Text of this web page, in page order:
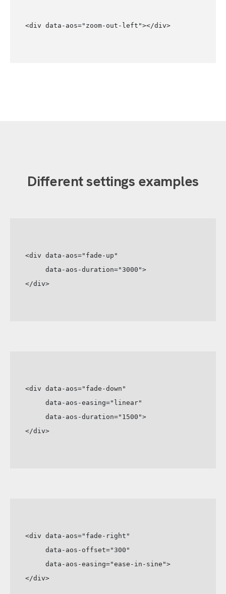
<div data-aos="zoom-out-left"></div>
Different settings examples
<div data-aos="fade-up"
data-aos-duration="3000">
</div>
<div data-aos="fade-down"
data-aos-easing="linear"
data-aos-duration="1500">
</div>
<div data-aos="fade-right"
data-aos-offset="300"
data-aos-easing="ease-in-sine">
</div>